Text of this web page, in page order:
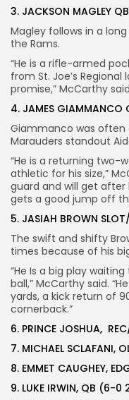
3. JACKSON MAGLEY
Magley follows in a
the Rams.
“He is a rifle-armed
from St. Joe’s
promise,” McCarthy
4. JAMES
Giammanco was
Marauders standout
“He is a returning two-
athletic for his size,”
guard and will get
gets a good jump off
5. JASIAH BROWN
The swift and shifty
times because of his
“He Is a big play
ball,” McCarthy said.
yards, a kick return of
cornerback.”
6. PRINCE JOSHUA,
7. MICHAEL SCLAFANI,
8. EMMET CAUGHEY,
9. LUKE IRWIN, QB (6-0